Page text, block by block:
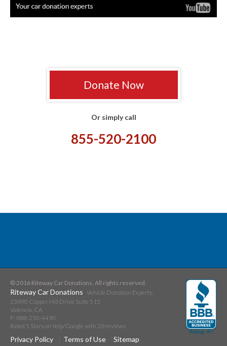
Donate Now
Or simply call
855-520-2100
© 2016 Riteway Car Donations. All rights reserved.
Riteway Car Donations Vehicle Donation Experts.
23890 Copper Hill Drive Suite 515
Valencia CA
P: 888-250-4490
Rated 5 Stars on Yelp/Google with 28 reviews
Privacy Policy Terms of Use Sitemap